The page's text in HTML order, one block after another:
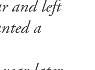
and left
a